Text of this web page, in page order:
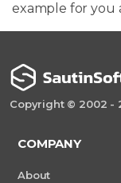
example for you
Copyright © 2002 -
COMPANY
About